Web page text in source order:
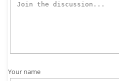
Your name